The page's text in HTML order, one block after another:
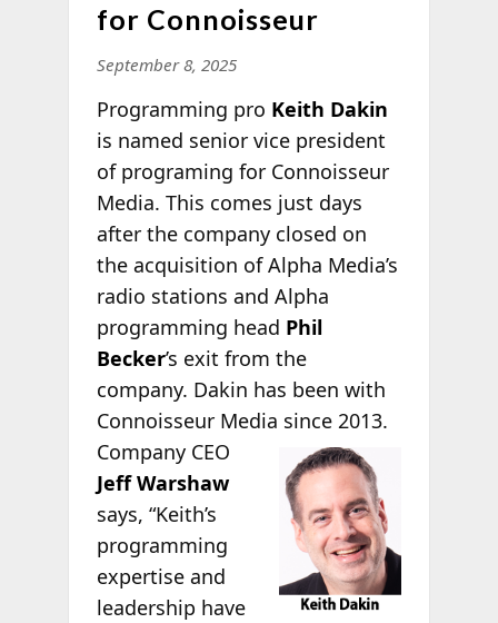
for Connoisseur
September 8, 2025
Programming pro Keith Dakin
is named senior vice president
of programing for Connoisseur
Media. This comes just days
after the company closed on
the acquisition of Alpha Media’s
radio stations and Alpha
programming head Phil
Becker’s exit from the
company. Dakin has been with
Connoisseur Media since2013.
Company CEO
Jeff Warshaw
says, “Keith’s
programming
expertise and
leadership have